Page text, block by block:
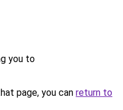
you to
page, you can return to